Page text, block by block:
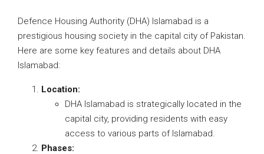
Defence Housing Authority (DHA) Islamabad is a
prestigious housing society in the capital city of Pakistan.
Here are some key features and details about DHA
Islamabad:
Location:
DHA Islamabad is strategically located in the
capital city, providing residents with easy
access to various parts of Islamabad.
Phases: